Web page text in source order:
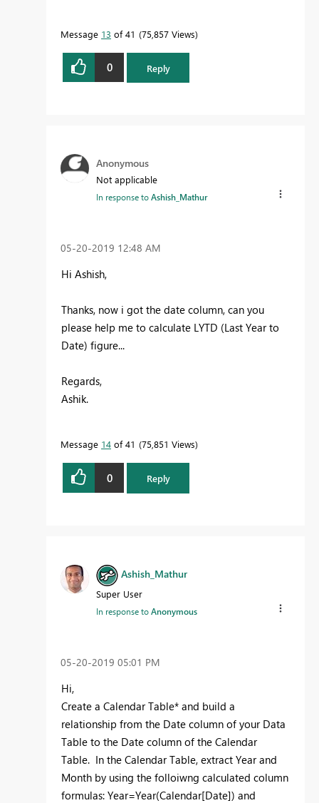
Message 13 of 41 75,857 Views
0 Reply
Anonymous
Not applicable
In response toAshish_Mathur
‎05-20-2019 12:48 AM
Hi Ashish,
Thanks, now i got the date column, can you
please help me to calculate LYTD (Last Year to
Date) figure...
Regards,
Ashik.
Message 14 of 41 75,851 Views
0 Reply
Ashish_Mathur
Super User
In response toAnonymous
‎05-20-2019 05:01 PM
Hi,
Create a Calendar Table* and build a
relationship from the Date column of your Data
Table to the Date column of the Calendar
Table. In the Calendar Table, extract Year and
Month by using the folloiwng calculated column
formulas: Year=Year(Calendar[Date]) and